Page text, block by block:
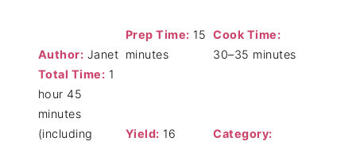
Author: Janet
Prep Time: 15
minutes
Cook Time:
30–35 minutes
Total Time: 1
hour 45
minutes
(including
Yield: 16
Category: